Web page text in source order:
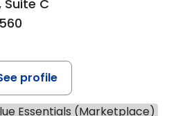
Suite C
profile
Essentials (Marketplace)